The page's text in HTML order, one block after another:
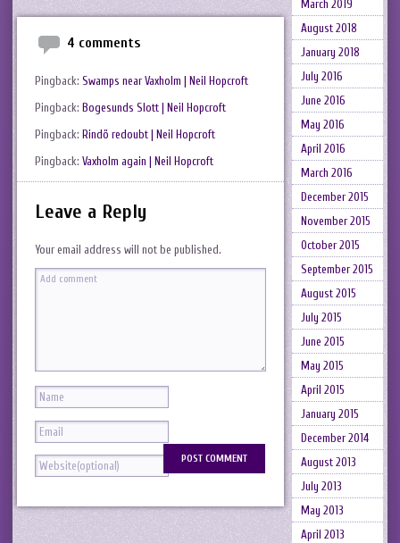
4 comments
Pingback: Swamps near Vaxholm | Neil Hopcroft
Pingback: Bogesunds Slott | Neil Hopcroft
Pingback: Rindö redoubt | Neil Hopcroft
Pingback: Vaxholm again | Neil Hopcroft
Leave a Reply
Your email address will not be published.
March 2019
August 2018
January 2018
July 2016
June 2016
May 2016
April 2016
March 2016
December 2015
November 2015
October 2015
September 2015
August 2015
July 2015
June 2015
May 2015
April 2015
January 2015
December 2014
August 2013
July 2013
May 2013
April 2013